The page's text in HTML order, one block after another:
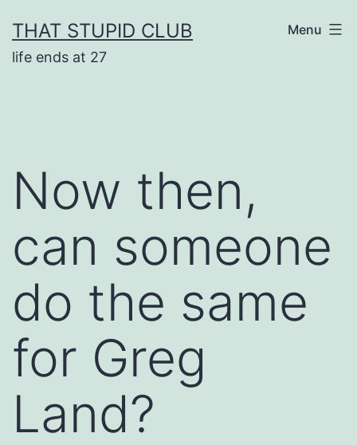
to
content
THAT STUPID CLUB
life ends at 27
Menu
Now then,
can someone
do the same
for Greg
Land?